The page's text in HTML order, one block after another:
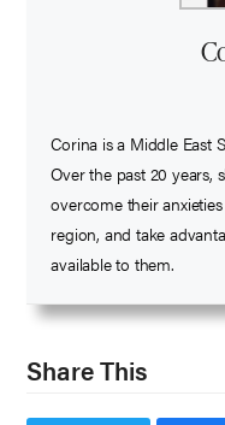
Corina is a Middle East
Over the past 20 years,
overcome their
region, and take
available to them.
Share This